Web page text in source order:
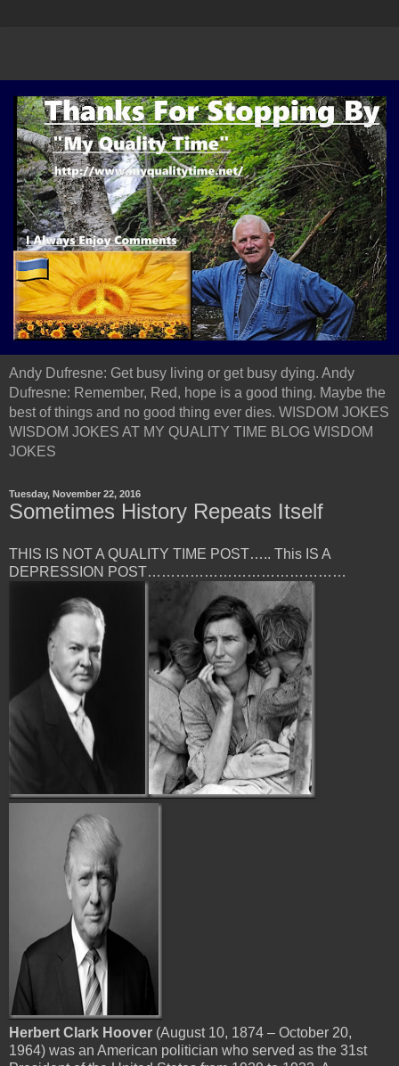
Andy Dufresne: Get busy living or get busy dying. Andy
Dufresne: Remember, Red, hope is a good thing. Maybe the
best of things and no good thing ever dies. WISDOM JOKES
WISDOM JOKES AT MY QUALITY TIME BLOG WISDOM
JOKES
Tuesday, November 22, 2016
Sometimes History Repeats Itself
THIS IS NOT A QUALITY TIME POST….. This IS A
DEPRESSION POST……………………………………
Herbert Clark Hoover (August 10, 1874 – October 20,
1964) was an American politician who served as the 31st